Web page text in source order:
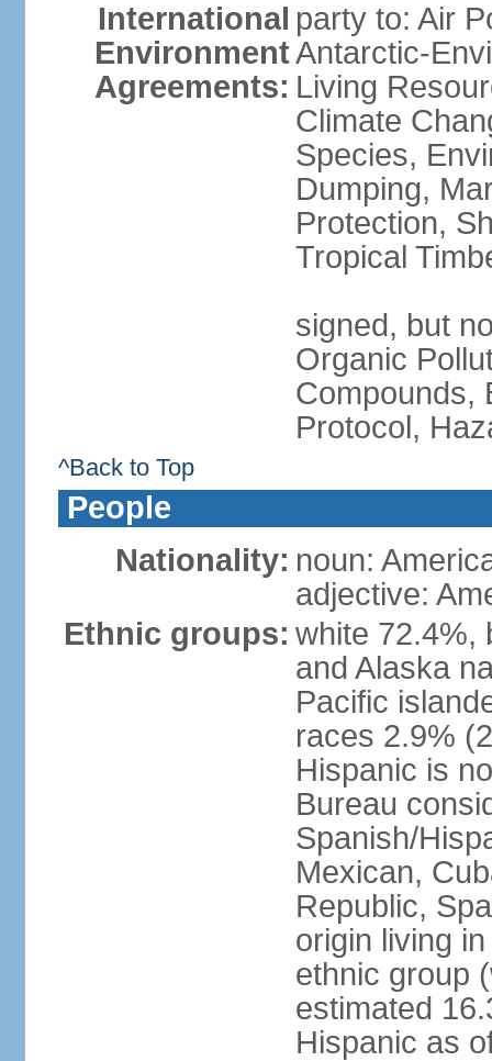
International
Environment
Agreements:
party to: Air
Antarctic-
Living
Climate
Species,
Dumping,
Protection,
Tropical
signed, but
Organic
Compounds,
Protocol,
^Back to Top
People
Nationality: noun:
adjective:
Ethnic groups: white 72.4%,
and Alaska
Pacific
races 2.9%
Hispanic is
Bureau
Spanish/
Mexican,
Republic,
origin living
ethnic group
estimated
Hispanic as